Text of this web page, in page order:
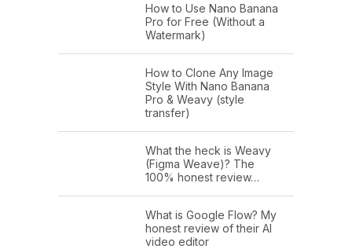
How to Use Nano Banana
Pro for Free (Without a
Watermark)
How to Clone Any Image
Style With Nano Banana
Pro & Weavy (style
transfer)
What the heck is Weavy
(Figma Weave)? The
100% honest review…
What is Google Flow? My
honest review of their AI
video editor